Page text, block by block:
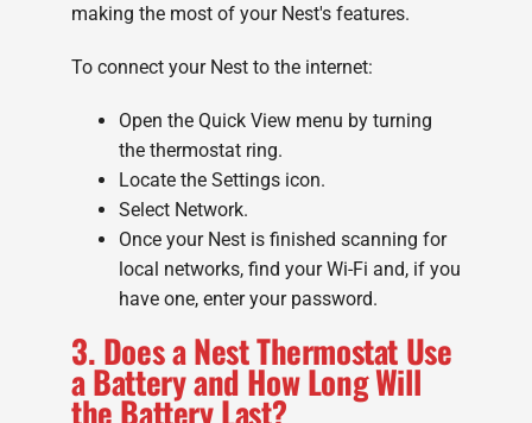
making the most of your Nest's features.
To connect your Nest to the internet:
Open the Quick View menu by turning
the thermostat ring.
Locate the Settings icon.
Select Network.
Once your Nest is finished scanning for
local networks, find your Wi-Fi and, if you
have one, enter your password.
3. Does a Nest Thermostat Use
a Battery and How Long Will
the Battery Last?